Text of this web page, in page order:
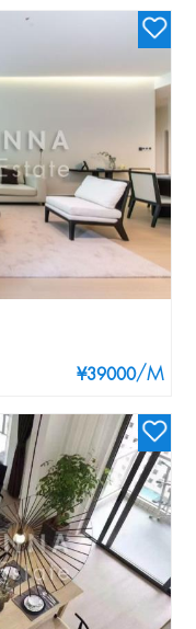
¥39000/M